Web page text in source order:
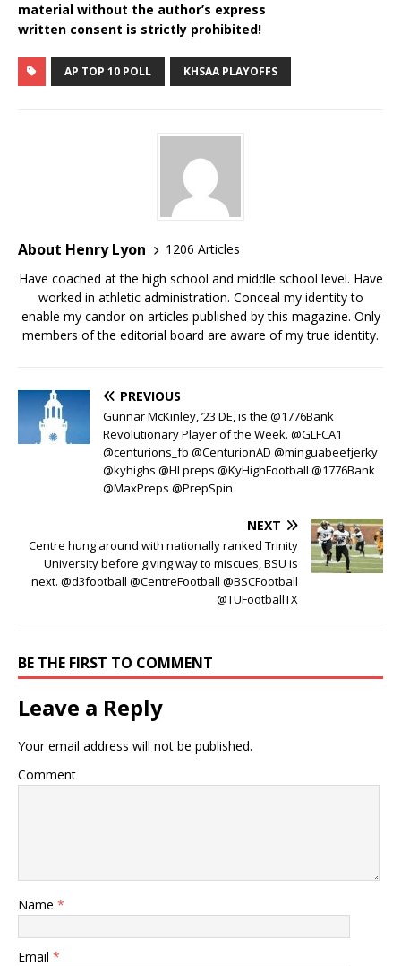
material without the author’s express
written consent is strictly prohibited!
AP TOP 10 POLL KHSAA PLAYOFFS
About Henry Lyon
1206 Articles
Have coached at the high school and middle school level. Have
worked in athletic administration. Conceal my identity to
enable my candor on articles published by this magazine. Only
members of the editorial board are aware of my true identity.
PREVIOUS
Gunnar McKinley, ’23 DE, is the @1776Bank
Revolutionary Player of the Week. @GLFCA1
@centurions_fb @CenturionAD @minguabeefjerky
@kyhighs @HLpreps @KyHighFootball @1776Bank
@MaxPreps @PrepSpin
NEXT
Centre hung around with nationally ranked Trinity
University before giving way to miscues, BSU is
next. @d3football @CentreFootball @BSCFootball
@TUFootballTX
BE THE FIRST TO COMMENT
Leave a Reply
Your email address will not be published.
Comment
Name *
Email *